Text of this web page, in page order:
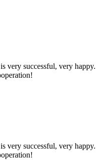
very successful, very happy.
very successful, very happy.